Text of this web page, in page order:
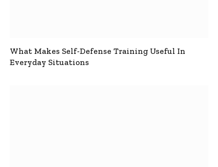
What Makes Self-Defense Training Useful In
Everyday Situations